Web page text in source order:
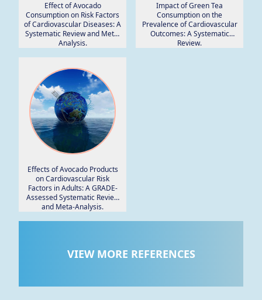
Effect of Avocado
Consumption on Risk Factors
of Cardiovascular Diseases: A
Systematic Review and Meta-
Analysis.
Impact of Green Tea
Consumption on the
Prevalence of Cardiovascular
Outcomes: A Systematic
Review.
Effects of Avocado Products
on Cardiovascular Risk
Factors in Adults: A GRADE-
Assessed Systematic Review
and Meta-Analysis.
VIEW MORE REFERENCES